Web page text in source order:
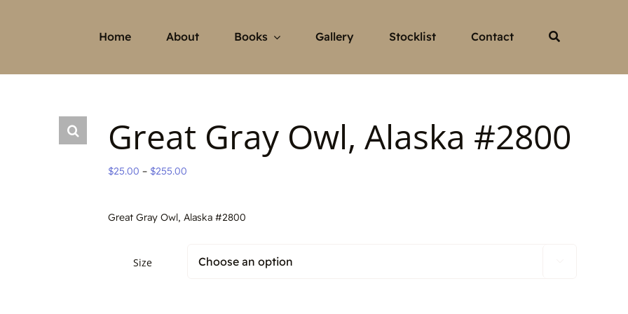
Home About Books Gallery Stocklist Contact
Great Gray Owl, Alaska #2800
$25.00 – $255.00
through
Great Gray Owl, Alaska #2800
Size